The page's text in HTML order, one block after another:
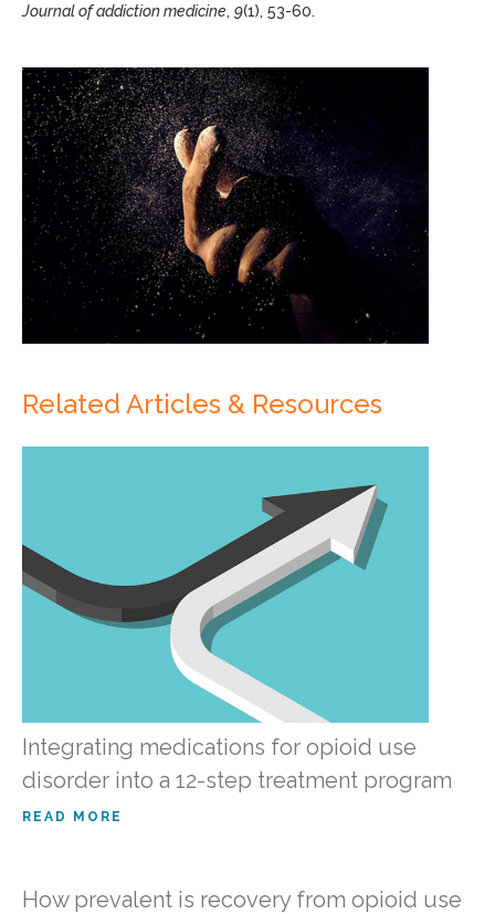
Journal of addiction medicine, 9(1), 53-60.
Related Articles & Resources
Integrating medications for opioid use
disorder into a 12-step treatment program
READ MORE
How prevalent is recovery from opioid use